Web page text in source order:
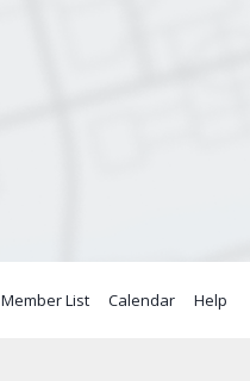
Member List Calendar Help